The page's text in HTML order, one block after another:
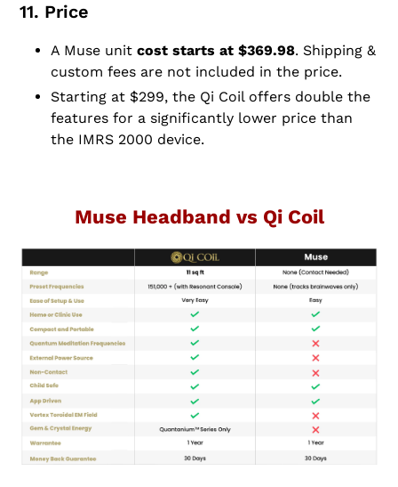
11. Price
A Muse unit cost starts at $369.98. Shipping &
custom fees are not included in the price.
Starting at $299, the Qi Coil offers double the
features for a significantly lower price than
the IMRS 2000 device.
Muse Headband vs Qi Coil